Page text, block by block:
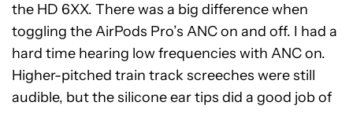
the HD 6XX. There was a big difference when
toggling the AirPods Pro’s ANC on and off. I had a
hard time hearing low frequencies with ANC on.
Higher-pitched train track screeches were still
audible, but the silicone ear tips did a good job of